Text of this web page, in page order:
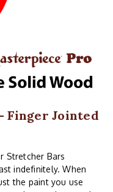
Finger Jointed
Stretcher Bars
indefinitely. When
the paint you use